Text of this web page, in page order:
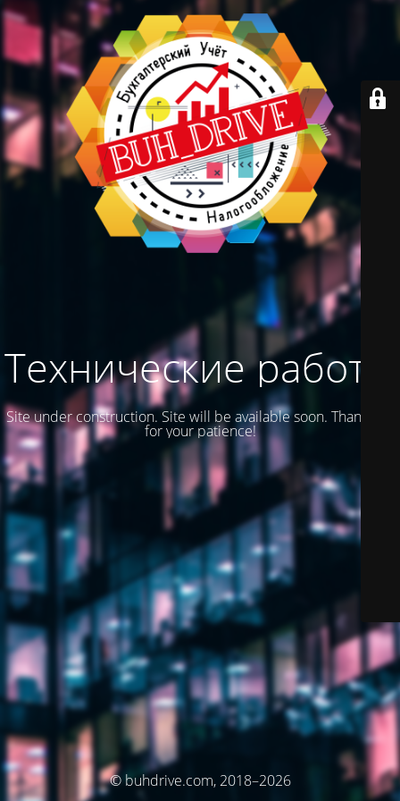
Технические работы
Site under construction. Site will be available soon. Thank you
for your patience!
© buhdrive.com, 2018–2026